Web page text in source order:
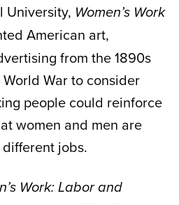
University, Women’s Work
American art,
from the 1890s
War to consider
people could reinforce
women and men are
jobs.
Work: Labor and